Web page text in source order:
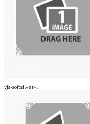
vjs-softsilver-...